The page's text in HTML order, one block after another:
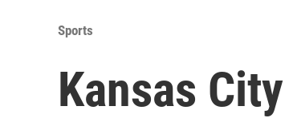
Sports
Kansas